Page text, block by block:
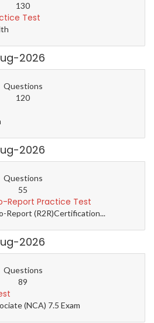
130
Test
2026
Questions
120
2026
Questions
55
Report Practice Test
Report (R2R)Certification...
2026
Questions
89
(NCA) 7.5 Exam